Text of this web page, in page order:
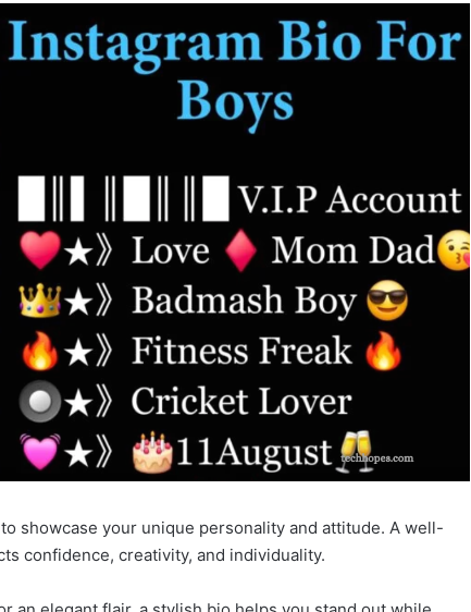
showcase your unique personality and attitude. A well-
confidence, creativity, and individuality.